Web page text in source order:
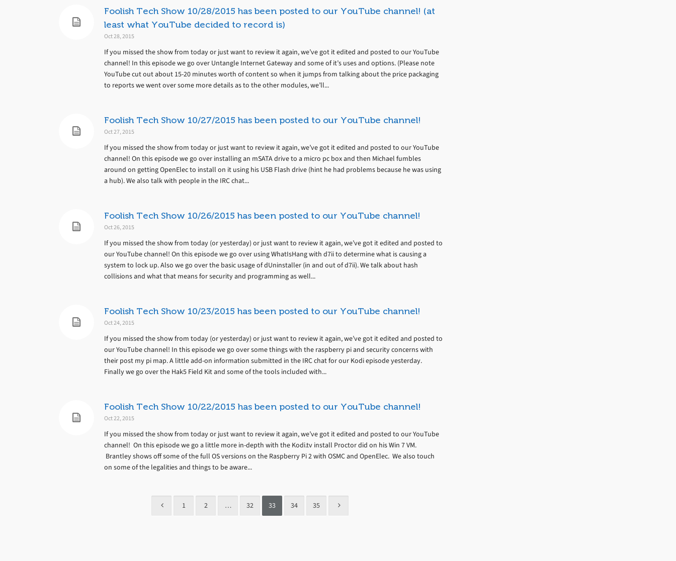
Foolish Tech Show 10/28/2015 has been posted to our YouTube channel! (at
least what YouTube decided to record is)
Oct 28, 2015
If you missed the show from today or just want to review it again, we’ve got it edited and posted to our YouTube
channel! In this episode we go over Untangle Internet Gateway and some of it’s uses and options. (Please note
YouTube cut out about 15-20 minutes worth of content so when it jumps from talking about the price packaging
to reports we went over some more details as to the other modules, we’ll...
Foolish Tech Show 10/27/2015 has been posted to our YouTube channel!
Oct 27, 2015
If you missed the show from today or just want to review it again, we’ve got it edited and posted to our YouTube
channel! On this episode we go over installing an mSATA drive to a micro pc box and then Michael fumbles
around on getting OpenElec to install on it using his USB Flash drive (hint he had problems because he was using
a hub). We also talk with people in the IRC chat...
Foolish Tech Show 10/26/2015 has been posted to our YouTube channel!
Oct 26, 2015
If you missed the show from today (or yesterday) or just want to review it again, we’ve got it edited and posted to
our YouTube channel! On this episode we go over using WhatIsHang with d7ii to determine what is causing a
system to lock up. Also we go over the basic usage of dUninstaller (in and out of d7ii). We talk about hash
collisions and what that means for security and programming as well...
Foolish Tech Show 10/23/2015 has been posted to our YouTube channel!
Oct 24, 2015
If you missed the show from today (or yesterday) or just want to review it again, we’ve got it edited and posted to
our YouTube channel! In this episode we go over some things with the raspberry pi and security concerns with
their post my pi map. A little add-on information submitted in the IRC chat for our Kodi episode yesterday.
Finally we go over the Hak5 Field Kit and some of the tools included with...
Foolish Tech Show 10/22/2015 has been posted to our YouTube channel!
Oct 22, 2015
If you missed the show from today or just want to review it again, we’ve got it edited and posted to our YouTube
channel! On this episode we go a little more in-depth with the Kodi.tv install Proctor did on his Win 7 VM.
Brantley shows off some of the full OS versions on the Raspberry Pi 2 with OSMC and OpenElec. We also touch
on some of the legalities and things to be aware...
1 2 … 32 33 34 35